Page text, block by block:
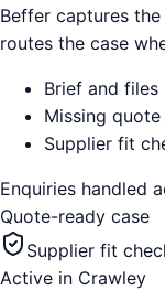
Beffer captures
routes the case
Brief and
Missing
Supplier fit
Enquiries handled
Quote-ready case
Supplier fit
Active in Crawley